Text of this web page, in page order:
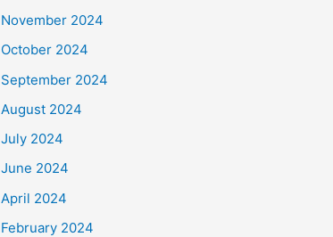
November 2024
October 2024
September 2024
August 2024
July 2024
June 2024
April 2024
February 2024